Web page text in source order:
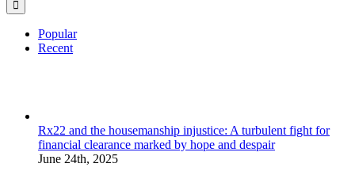
Popular
Recent
Rx22 and the housemanship injustice: A turbulent fight for
financial clearance marked by hope and despair
June 24th, 2025